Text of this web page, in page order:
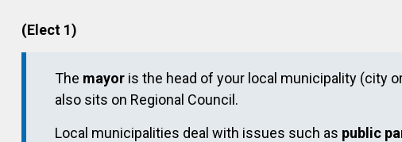
(Elect 1)
The mayoris the head of your local municipality (city
also sits on Regional Council.
Local municipalities deal with issues such as public